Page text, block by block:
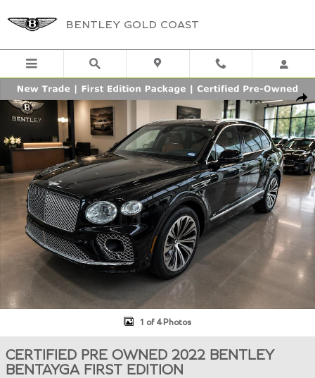
BENTLEY GOLD COAST
Certified 2022 Bentley Bentayga FIRST EDITION S AWD Photo 1 of 4
1 of 4 Photos
CERTIFIED PRE OWNED 2022 BENTLEY
BENTAYGA FIRST EDITION